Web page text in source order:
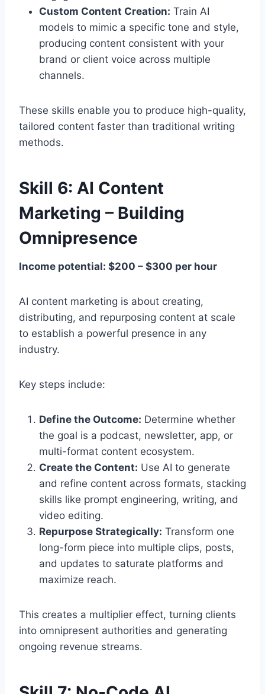
Custom Content Creation: Train AI
models to mimic a specific tone and style,
producing content consistent with your
brand or client voice across multiple
channels.
These skills enable you to produce high-quality,
tailored content faster than traditional writing
methods.
Skill 6: AI Content
Marketing – Building
Omnipresence
Income potential: $200 – $300 per hour
AI content marketing is about creating,
distributing, and repurposing content at scale
to establish a powerful presence in any
industry.
Key steps include:
Define the Outcome: Determine whether
the goal is a podcast, newsletter, app, or
multi-format content ecosystem.
Create the Content: Use AI to generate
and refine content across formats, stacking
skills like prompt engineering, writing, and
video editing.
Repurpose Strategically: Transform one
long-form piece into multiple clips, posts,
and updates to saturate platforms and
maximize reach.
This creates a multiplier effect, turning clients
into omnipresent authorities and generating
ongoing revenue streams.